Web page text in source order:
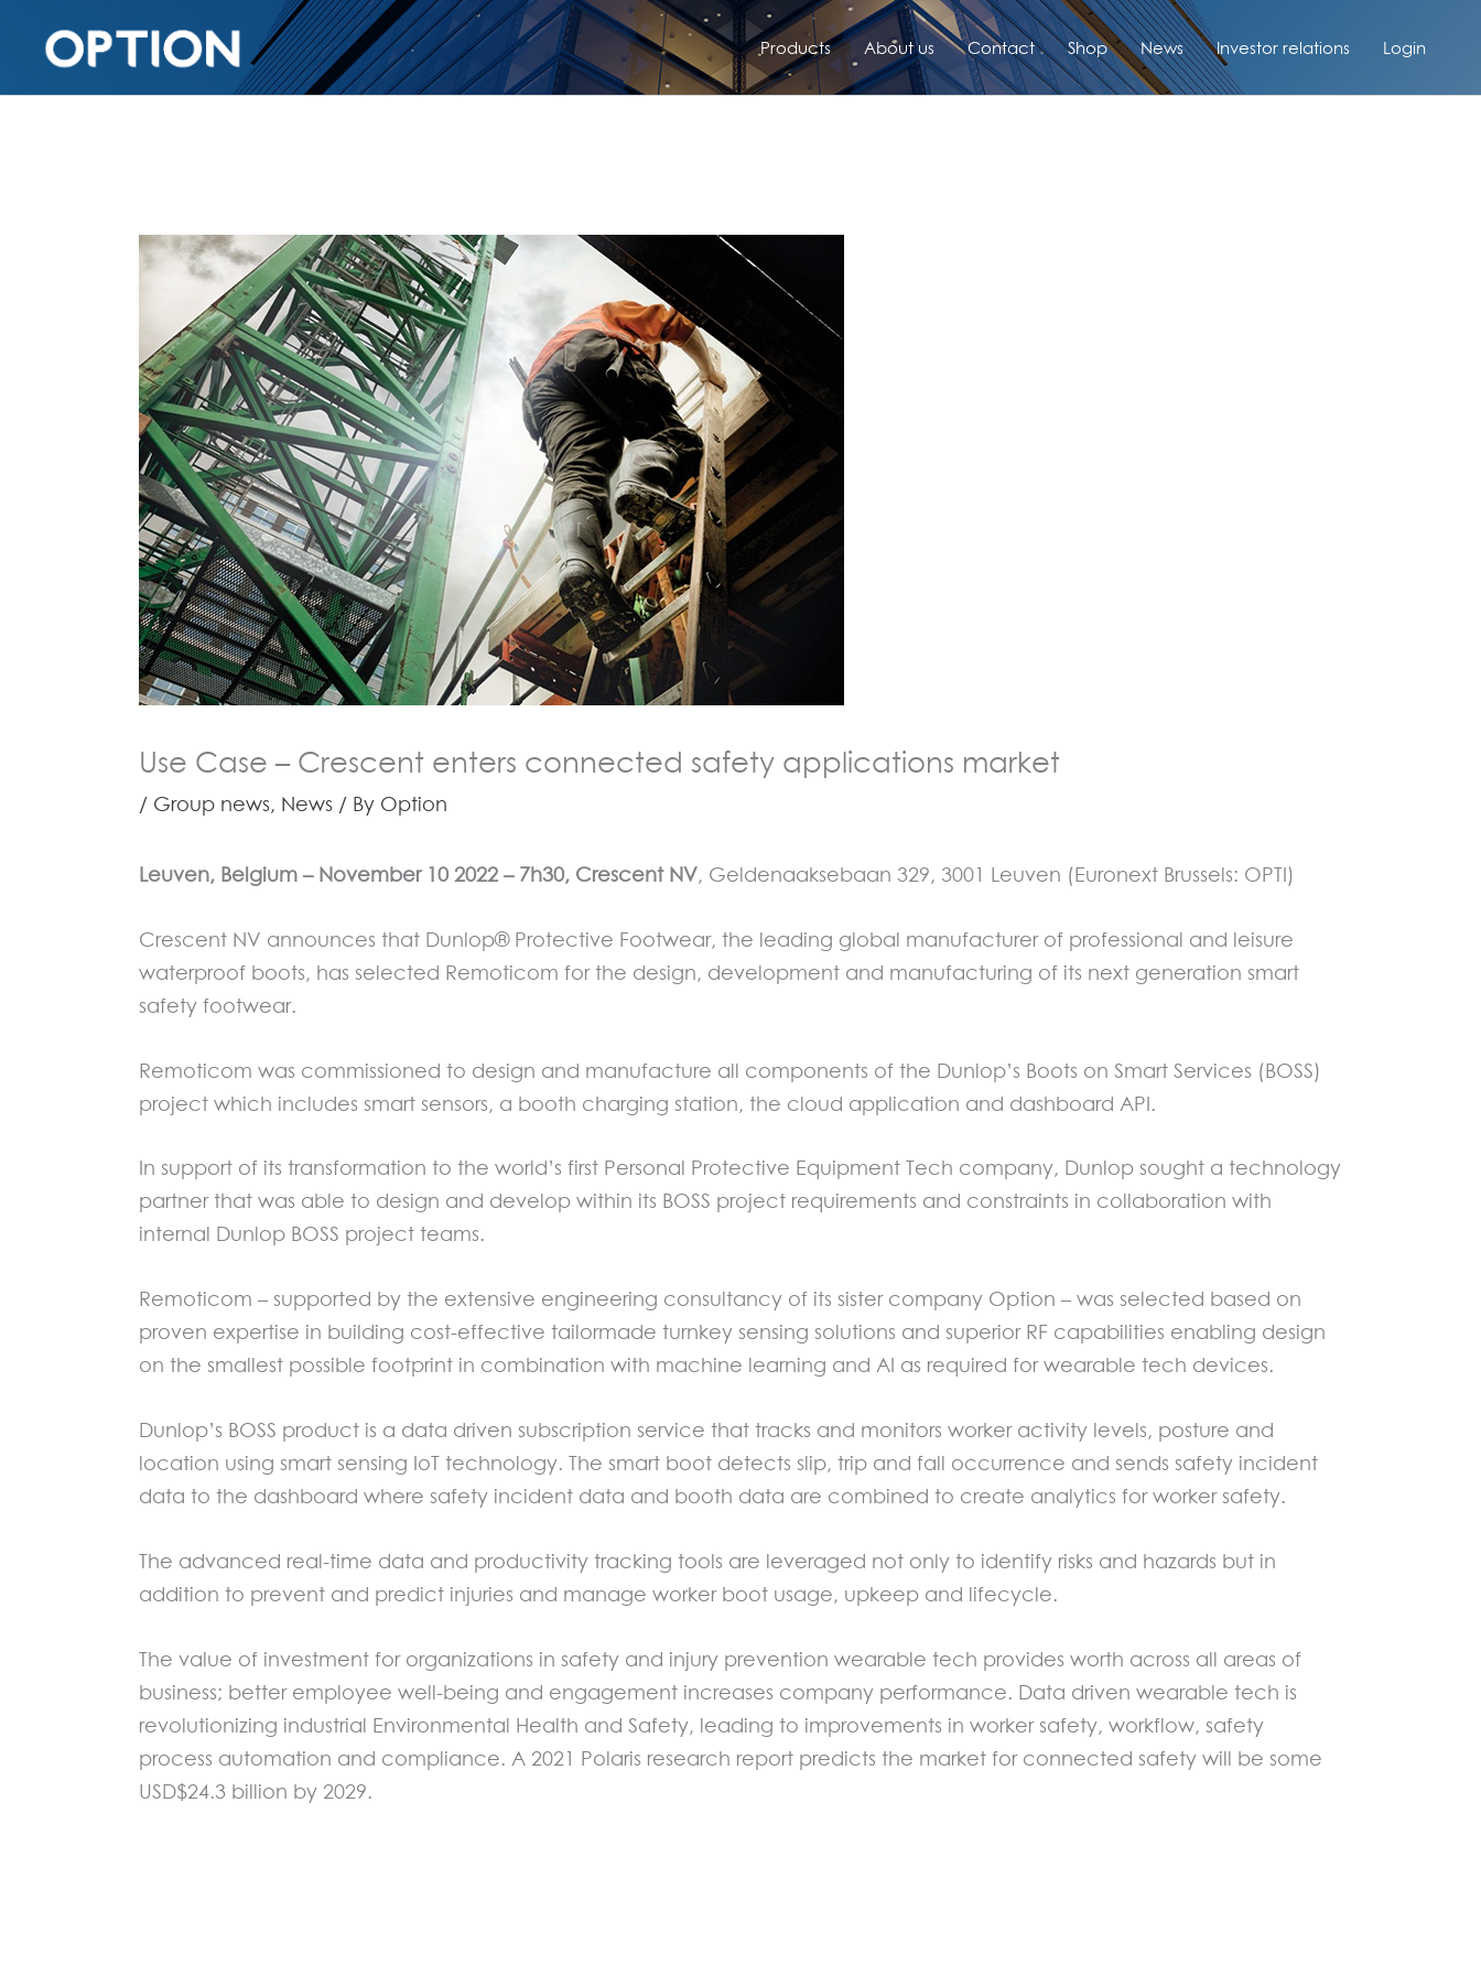
Products About us Contact Shop News Investor relations Login
Use Case – Crescent enters connected safety applications market
/ Group news, News / By Option
Leuven, Belgium – November 10 2022 – 7h30, Crescent NV, Geldenaaksebaan 329, 3001 Leuven (Euronext Brussels: OPTI)
Crescent NV announces that Dunlop® Protective Footwear, the leading global manufacturer of professional and leisure
waterproof boots, has selected Remoticom for the design, development and manufacturing of its next generation smart
safety footwear.
Remoticom was commissioned to design and manufacture all components of the Dunlop’s Boots on Smart Services (BOSS)
project which includes smart sensors, a booth charging station, the cloud application and dashboard API.
In support of its transformation to the world’s first Personal Protective Equipment Tech company, Dunlop sought a technology
partner that was able to design and develop within its BOSS project requirements and constraints in collaboration with
internal Dunlop BOSS project teams.
Remoticom – supported by the extensive engineering consultancy of its sister company Option – was selected based on
proven expertise in building cost-effective tailormade turnkey sensing solutions and superior RF capabilities enabling design
on the smallest possible footprint in combination with machine learning and AI as required for wearable tech devices.
Dunlop’s BOSS product is a data driven subscription service that tracks and monitors worker activity levels, posture and
location using smart sensing IoT technology. The smart boot detects slip, trip and fall occurrence and sends safety incident
data to the dashboard where safety incident data and booth data are combined to create analytics for worker safety.
The advanced real-time data and productivity tracking tools are leveraged not only to identify risks and hazards but in
addition to prevent and predict injuries and manage worker boot usage, upkeep and lifecycle.
The value of investment for organizations in safety and injury prevention wearable tech provides worth across all areas of
business; better employee well-being and engagement increases company performance. Data driven wearable tech is
revolutionizing industrial Environmental Health and Safety, leading to improvements in worker safety, workflow, safety
process automation and compliance. A 2021 Polaris research report predicts the market for connected safety will be some
USD$24.3 billion by 2029.